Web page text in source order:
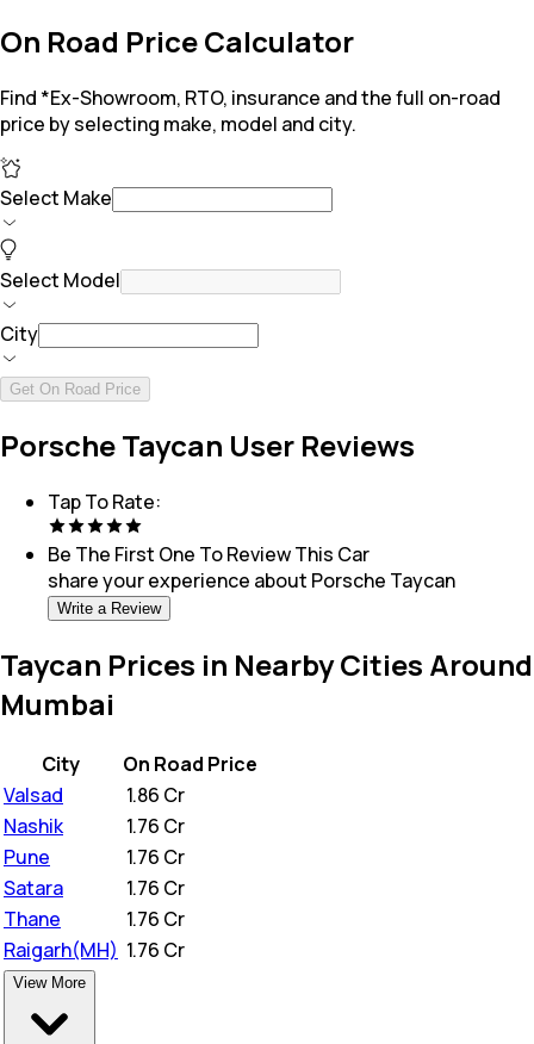
On Road Price Calculator
Find *Ex-Showroom, RTO, insurance and the full on-road
price by selecting make, model and city.
Select Make
Select Model
City
Get On Road Price
Porsche Taycan User Reviews
Tap To Rate:
Be The First One To Review This Car
share your experience about Porsche Taycan
Write a Review
Taycan Prices in Nearby Cities Around
Mumbai
City
On Road Price
Valsad
1.86 Cr
Nashik
1.76 Cr
Pune
1.76 Cr
Satara
1.76 Cr
Thane
1.76 Cr
Raigarh(MH) 1.76 Cr
View More